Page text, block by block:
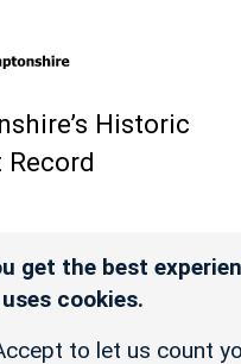
Historic
get the best
cookies.
to let us count